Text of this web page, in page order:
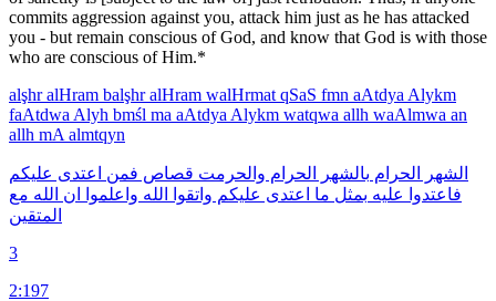
commits aggression against you, attack him just as he has attacked
you - but remain conscious of God, and know that God is with those
who are conscious of Him.*
alşhralHram balşhralHram walHrmat qSaS fmn aAtdya Alykm
faAtdwa Alyh bmśl ma aAtdya Alykm watqwa allh waAlmwa an
allh mA almtqyn
الشهر الحرام بالشهر الحرام والحرمت قصاص فمن اعتدى عليكم
فاعتدوا
عليه بمثل ما اعتدى عليكم واتقوا الله واعلموا ان الله مع
المتقين
3
2:197